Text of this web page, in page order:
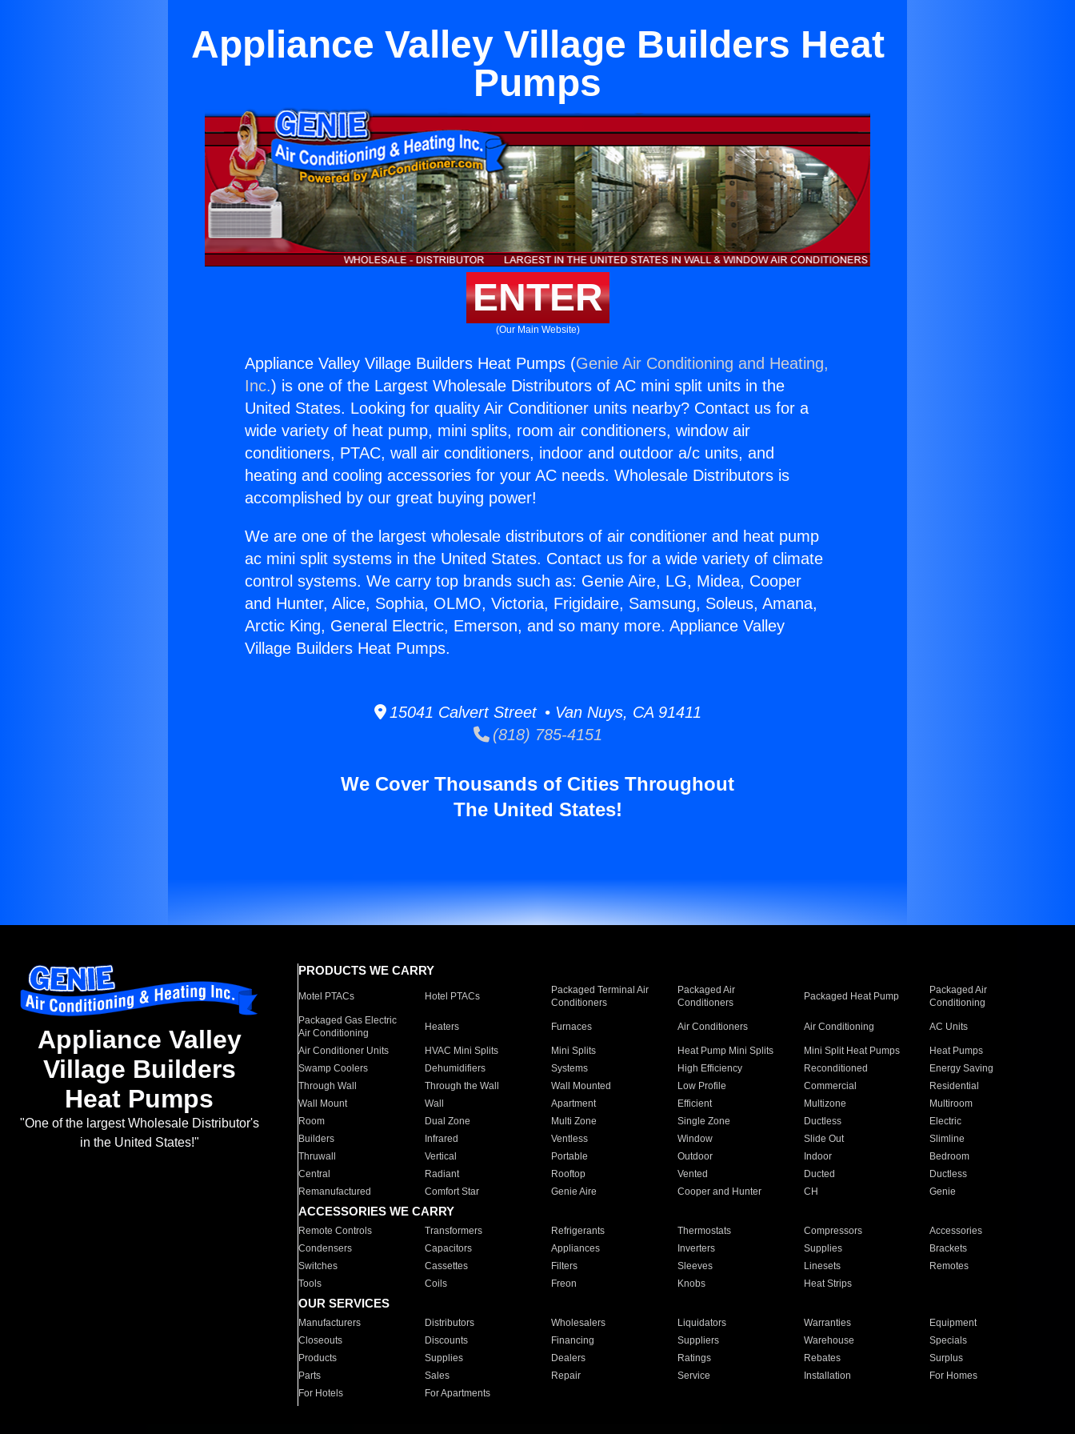
Appliance Valley Village Builders Heat
Pumps
ENTER
(Our Main Website)
Appliance Valley Village Builders Heat Pumps (Genie Air Conditioning and Heating,
Inc.) is one of the Largest Wholesale Distributors of AC mini split units in the
United States. Looking for quality Air Conditioner units nearby? Contact us for a
wide variety of heat pump, mini splits, room air conditioners, window air
conditioners, PTAC, wall air conditioners, indoor and outdoor a/c units, and
heating and cooling accessories for your AC needs. Wholesale Distributors is
accomplished by our great buying power!
We are one of the largest wholesale distributors of air conditioner and heat pump
ac mini split systems in the United States. Contact us for a wide variety of climate
control systems. We carry top brands such as: Genie Aire, LG, Midea, Cooper
and Hunter, Alice, Sophia, OLMO, Victoria, Frigidaire, Samsung, Soleus, Amana,
Arctic King, General Electric, Emerson, and so many more. Appliance Valley
Village Builders Heat Pumps.
15041 Calvert Street • Van Nuys, CA 91411
(818) 785-4151
We Cover Thousands of Cities Throughout
The United States!
Appliance Valley
Village Builders
Heat Pumps
"One of the largest Wholesale Distributor's
in the United States!"
PRODUCTS WE CARRY
Motel PTACs Hotel PTACs
Packaged Terminal Air
Conditioners
Packaged Air
Conditioners
Packaged Heat Pump
Packaged Air
Conditioning
Packaged Gas Electric
Air Conditioning
Heaters Furnaces Air Conditioners Air Conditioning AC Units
Air Conditioner Units HVAC Mini Splits Mini Splits Heat Pump Mini Splits Mini Split Heat Pumps
Heat Pumps
Swamp Coolers
Dehumidifiers Systems High Efficiency Reconditioned
Energy Saving
Through Wall
Through the Wall Wall Mounted Low Profile Commercial
Residential
Wall Mount
Wall Apartment Efficient Multizone
Multiroom
Room
Dual Zone Multi Zone Single Zone Ductless
Electric
Builders
Infrared Ventless Window Slide Out
Slimline
Thruwall
Vertical Portable Outdoor Indoor
Bedroom
Central
Radiant Rooftop Vented Ducted
Ductless
Remanufactured
Comfort Star Genie Aire Cooper and Hunter CH Genie
ACCESSORIES WE CARRY
Remote Controls Transformers Refrigerants Thermostats Compressors
Accessories
Condensers
Capacitors Appliances Inverters Supplies
Brackets
Switches
Cassettes Filters Sleeves Linesets
Remotes
Tools
Coils Freon Knobs Heat Strips
OUR SERVICES
Manufacturers Distributors Wholesalers Liquidators Warranties
Equipment
Closeouts
Discounts Financing Suppliers Warehouse
Specials
Products
Supplies Dealers Ratings Rebates
Surplus
Parts
Sales Repair Service Installation
For Homes
For Hotels
For Apartments